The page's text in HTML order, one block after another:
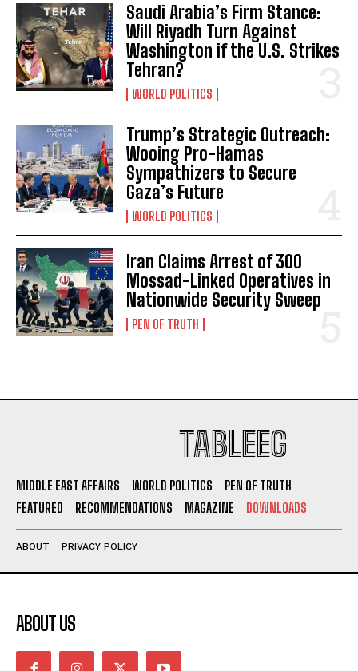
Saudi Arabia’s Firm Stance:
Will Riyadh Turn Against
Washington if the U.S. Strikes
Tehran?
WORLD POLITICS
Trump’s Strategic Outreach:
Wooing Pro-Hamas
Sympathizers to Secure
Gaza’s Future
WORLD POLITICS
Iran Claims Arrest of 300
Mossad-Linked Operatives in
Nationwide Security Sweep
PEN OF TRUTH
TABLEEG
MIDDLE EAST AFFAIRS WORLD POLITICS
PEN OF TRUTH
FEATURED
RECOMMENDATIONS MAGAZINE DOWNLOADS
ABOUT PRIVACY POLICY
ABOUT US